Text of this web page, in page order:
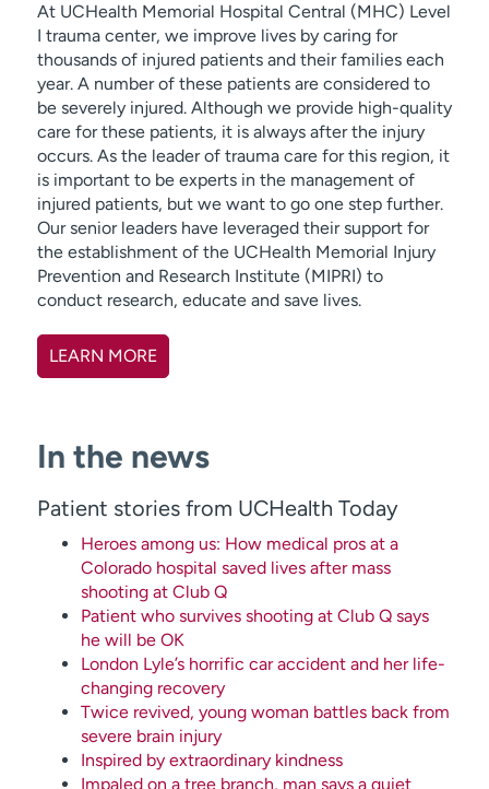
At UCHealth Memorial Hospital Central (MHC) Level
I trauma center, we improve lives by caring for
thousands of injured patients and their families each
year. A number of these patients are considered to
be severely injured. Although we provide high-quality
care for these patients, it is always after the injury
occurs. As the leader of trauma care for this region, it
is important to be experts in the management of
injured patients, but we want to go one step further.
Our senior leaders have leveraged their support for
the establishment of the UCHealth Memorial Injury
Prevention and Research Institute (MIPRI) to
conduct research, educate and save lives.
LEARN MORE
In the news
Patient stories from UCHealth Today
Heroes among us: How medical pros at a
Colorado hospital saved lives after mass
shooting at Club Q
Patient who survives shooting at Club Q says
he will be OK
London Lyle’s horrific car accident and her life-
changing recovery
Twice revived, young woman battles back from
severe brain injury
Inspired by extraordinary kindness
Impaled on a tree branch, man says a quiet